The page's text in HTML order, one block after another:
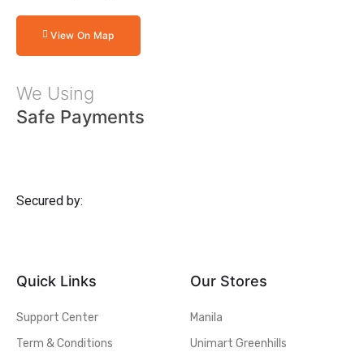
View On Map
We Using
Safe Payments
Secured by:
Quick Links
Support Center
Term & Conditions
Our Stores
Manila
Unimart Greenhills